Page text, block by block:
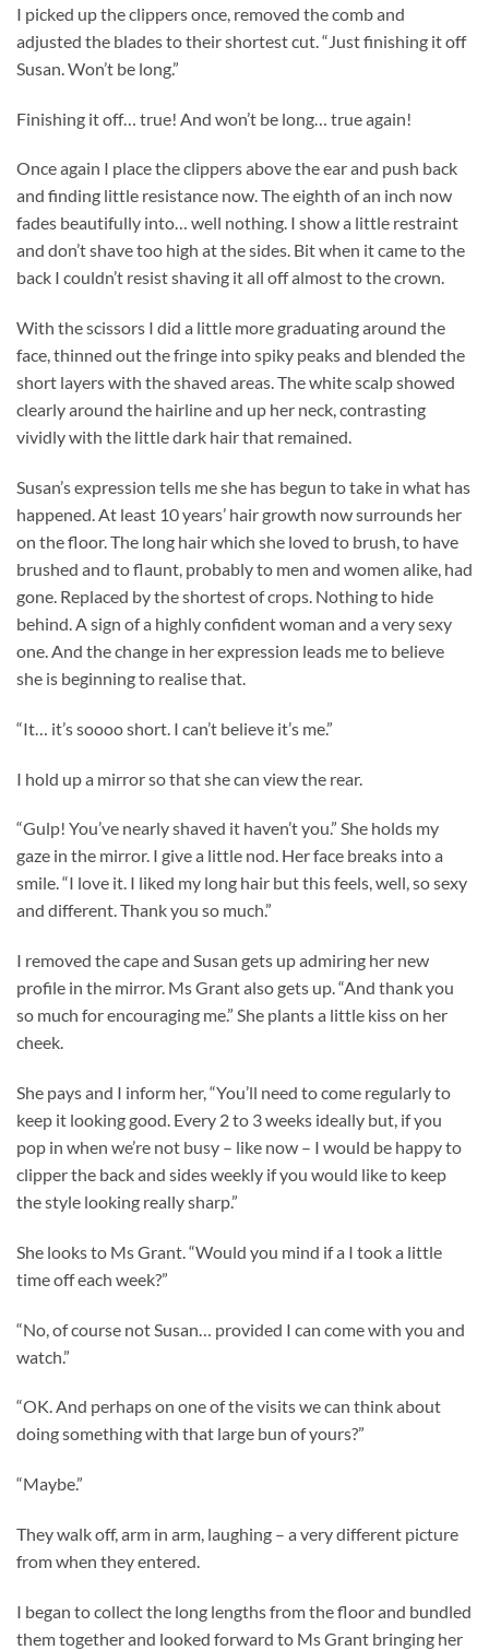
I picked up the clippers once, removed the comb and
adjusted the blades to their shortest cut. “Just finishing it off
Susan. Won’t be long.”
Finishing it off… true! And won’t be long… true again!
Once again I place the clippers above the ear and push back
and finding little resistance now. The eighth of an inch now
fades beautifully into… well nothing. I show a little restraint
and don’t shave too high at the sides. Bit when it came to the
back I couldn’t resist shaving it all off almost to the crown.
With the scissors I did a little more graduating around the
face, thinned out the fringe into spiky peaks and blended the
short layers with the shaved areas. The white scalp showed
clearly around the hairline and up her neck, contrasting
vividly with the little dark hair that remained.
Susan’s expression tells me she has begun to take in what has
happened. At least 10 years’ hair growth now surrounds her
on the floor. The long hair which she loved to brush, to have
brushed and to flaunt, probably to men and women alike, had
gone. Replaced by the shortest of crops. Nothing to hide
behind. A sign of a highly confident woman and a very sexy
one. And the change in her expression leads me to believe
she is beginning to realise that.
“It… it’s soooo short. I can’t believe it’s me.”
I hold up a mirror so that she can view the rear.
“Gulp! You’ve nearly shaved it haven’t you.” She holds my
gaze in the mirror. I give a little nod. Her face breaks into a
smile. “I love it. I liked my long hair but this feels, well, so sexy
and different. Thank you so much.”
I removed the cape and Susan gets up admiring her new
profile in the mirror. Ms Grant also gets up. “And thank you
so much for encouraging me.” She plants a little kiss on her
cheek.
She pays and I inform her, “You’ll need to come regularly to
keep it looking good. Every 2 to 3 weeks ideally but, if you
pop in when we’re not busy – like now – I would be happy to
clipper the back and sides weekly if you would like to keep
the style looking really sharp.”
She looks to Ms Grant. “Would you mind if a I took a little
time off each week?”
“No, of course not Susan… provided I can come with you and
watch.”
“OK. And perhaps on one of the visits we can think about
doing something with that large bun of yours?”
“Maybe.”
They walk off, arm in arm, laughing – a very different picture
from when they entered.
I began to collect the long lengths from the floor and bundled
them together and looked forward to Ms Grant bringing her